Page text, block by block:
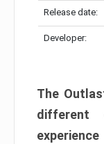
Release date:
Developer:
The
different